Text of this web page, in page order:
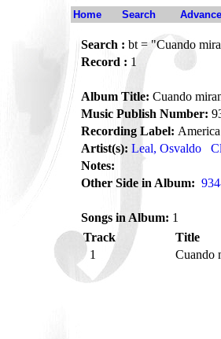
Home Search
Search : bt = "Cuando
Record : 1
Album Title: Cuando
Music Publish Number:
Recording Label: America
Artist(s): Leal, Osvaldo
Notes:
Other Side in Album:
Songs in Album: 1
Track
Title
1
Cuando